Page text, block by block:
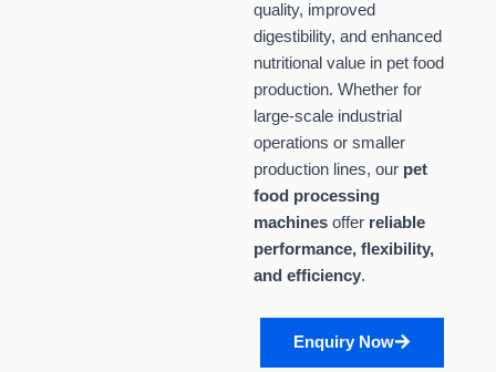
quality, improved
digestibility, and enhanced
nutritional value in pet food
production. Whether for
large-scale industrial
operations or smaller
production lines, our pet
food processing
machinesoffer reliable
performance, flexibility,
and efficiency.
Enquiry Now